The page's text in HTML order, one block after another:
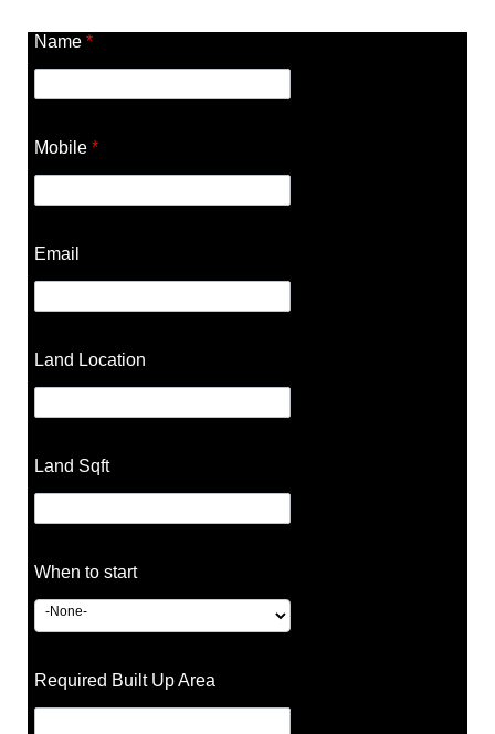
Name *
Mobile *
Email
Land Location
Land Sqft
When to start
Required Built Up Area